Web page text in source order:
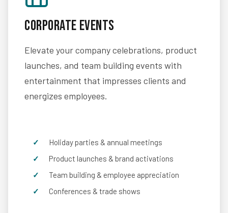
Corporate Events
Elevate your company celebrations, product
launches, and team building events with
entertainment that impresses clients and
energizes employees.
Holiday parties & annual meetings
Product launches & brand activations
Team building & employee appreciation
Conferences & trade shows